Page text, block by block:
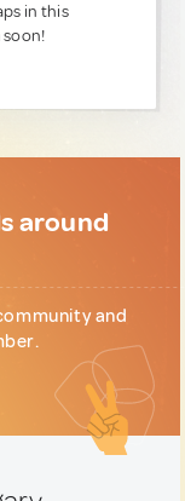
in this
around
and